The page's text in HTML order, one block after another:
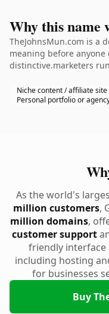
Why this name
TheJohnsMun.com is a
meaning before
distinctive.marketers
Niche content / affiliate site
Personal portfolio or
As the world's
million customers,
million domains,
customer support
friendly interface
including hosting
for businesses
Buy